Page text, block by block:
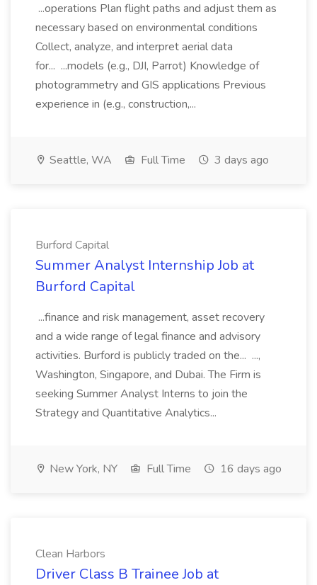
...operations Plan flight paths and adjust them as
necessary based on environmental conditions
Collect, analyze, and interpret aerial data
for... ...models (e.g., DJI, Parrot) Knowledge of
photogrammetry and GIS applications Previous
experience in (e.g., construction,...
Seattle, WA Full Time 3 days ago
Burford Capital
Summer Analyst Internship Job at
Burford Capital
...finance and risk management, asset recovery
and a wide range of legal finance and advisory
activities. Burford is publicly traded on the... ...,
Washington, Singapore, and Dubai. The Firm is
seeking Summer Analyst Interns to join the
Strategy and Quantitative Analytics...
New York, NY Full Time 16 days ago
Clean Harbors
Driver Class B Trainee Job at